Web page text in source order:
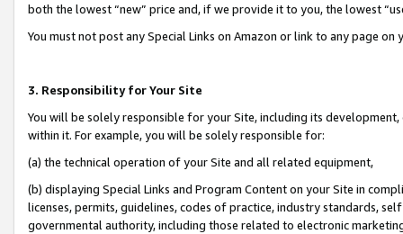
both the lowest “new” price and, if we provide it to you, the lowest
You must not post any Special Links on Amazon or link to any page
3. Responsibility for Your Site
You will be solely responsible for your Site, including its
within it. For example, you will be solely responsible for:
(a) the technical operation of your Site and all related equipment,
(b) displaying Special Links and Program Content on your Site in
licenses, permits, guidelines, codes of practice, industry standards,
governmental authority, including those related to electronic